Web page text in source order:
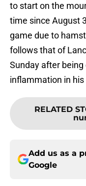
to start on the
time since August
game due to
follows that of
Sunday after
inflammation in his
RELATED
Add us as a
Google